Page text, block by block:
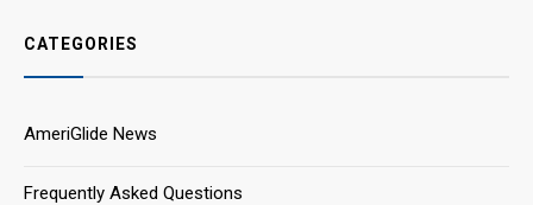
CATEGORIES
AmeriGlide News
Frequently Asked Questions